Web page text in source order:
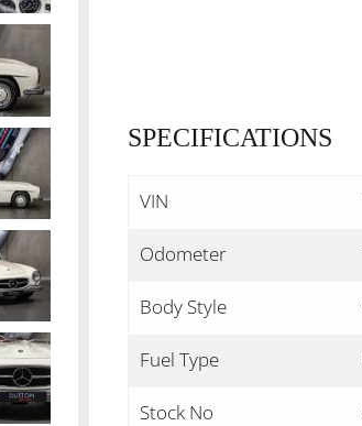
SPECIFICATIONS
VIN
Odometer
Body Style
Fuel Type
Stock No